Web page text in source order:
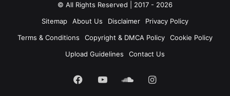
© All Rights Reserved | 2017 - 2026
Sitemap
About Us Disclaimer
Privacy Policy
Terms & Conditions
Copyright & DMCA Policy
Cookie Policy
Upload Guidelines
Contact Us
Facebook
YouTubeSoundCloud
Instagram